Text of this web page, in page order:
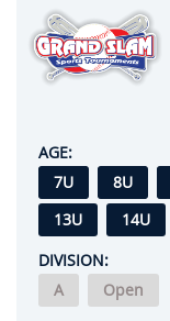
AGE:
7U
8U
13U
14U
DIVISION:
A
Open